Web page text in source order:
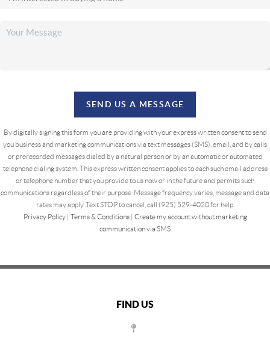
SEND US A MESSAGE
By digitally signing this form you are providingwith your express written consent to send
you business and marketing communications via text messages (SMS), email, and by calls
or prerecorded messages dialed by a natural person or by an automatic or automated
telephone dialing system. This express written consent applies to each such email address
or telephone number that you provide to us now or in the future and permits such
communications regardless of their purpose. Message frequency varies, message and data
rates may apply. Text STOP to cancel, call (925) 529-4020 for help.
Privacy Policy| Terms & Conditions| Create my account without marketing
communication via SMS
FIND US